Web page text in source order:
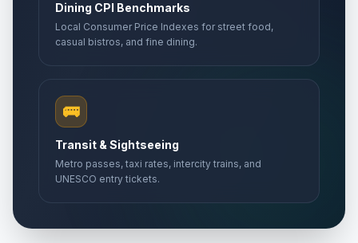
Dining CPI Benchmarks
Local Consumer Price Indexes for street food,
casual bistros, and fine dining.
🚌
Transit & Sightseeing
Metro passes, taxi rates, intercity trains, and
UNESCO entry tickets.